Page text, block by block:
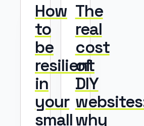
How
to
be
resilient
in
your
small
The
real
cost
of
DIY
why